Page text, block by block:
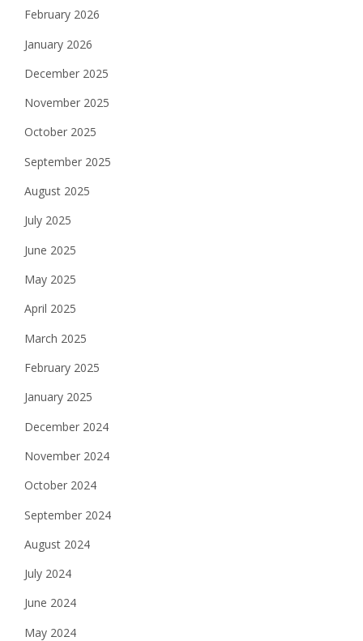
February 2026
January 2026
December 2025
November 2025
October 2025
September 2025
August 2025
July 2025
June 2025
May 2025
April 2025
March 2025
February 2025
January 2025
December 2024
November 2024
October 2024
September 2024
August 2024
July 2024
June 2024
May 2024